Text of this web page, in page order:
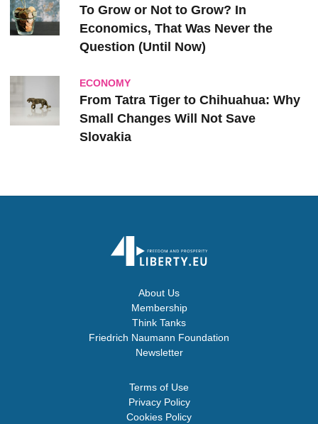
To Grow or Not to Grow? In
Economics, That Was Never the
Question (Until Now)
ECONOMY
From Tatra Tiger to Chihuahua: Why
Small Changes Will Not Save
Slovakia
About Us
Membership
Think Tanks
Friedrich Naumann Foundation
Newsletter
Terms of Use
Privacy Policy
Cookies Policy